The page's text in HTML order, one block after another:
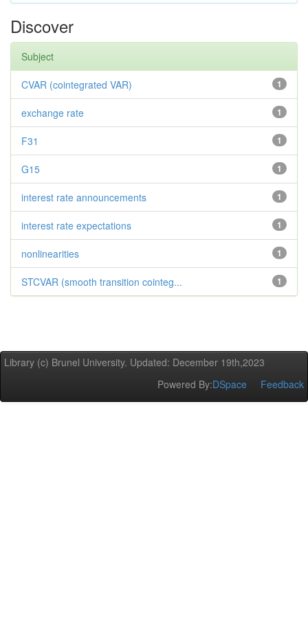
Discover
Subject
1
CVAR (cointegrated VAR)
1
exchange rate
1
F31
1
G15
1
interest rate announcements
1
interest rate expectations
1
nonlinearities
1
STCVAR (smooth transition cointeg...
Library (c) Brunel University. Updated: December 19th,2023
Powered By:DSpace Feedback